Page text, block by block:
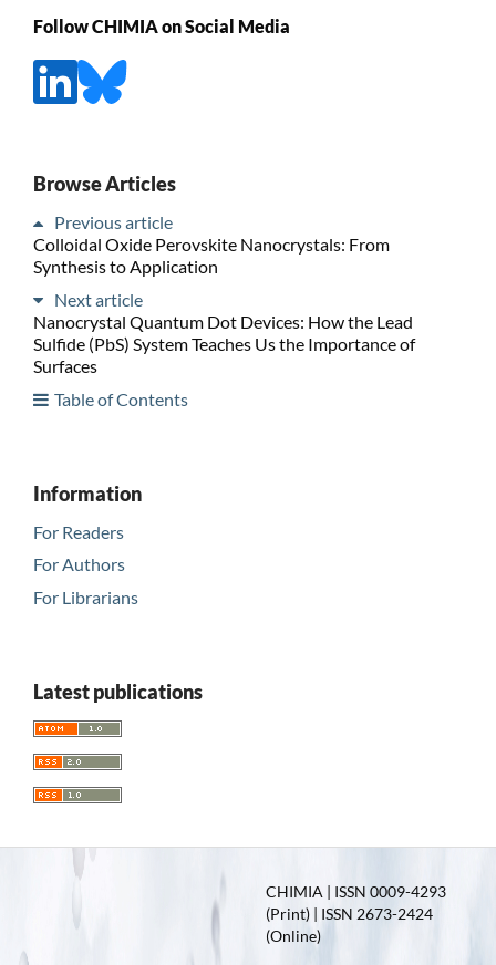
Follow CHIMIA on Social Media
Browse Articles
Previous article
Colloidal Oxide Perovskite Nanocrystals: From
Synthesis to Application
Next article
Nanocrystal Quantum Dot Devices: How the Lead
Sulfide (PbS) System Teaches Us the Importance of
Surfaces
Table of Contents
Information
For Readers
For Authors
For Librarians
Latest publications
CHIMIA | ISSN 0009-4293
(Print) | ISSN 2673-2424
(Online)